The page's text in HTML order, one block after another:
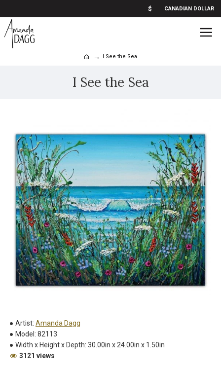
$ CANADIAN DOLLAR
I See the Sea
I See the Sea
Artist: Amanda Dagg
Model: 82113
Width x Height x Depth: 30.00in x 24.00in x 1.50in
3121 views